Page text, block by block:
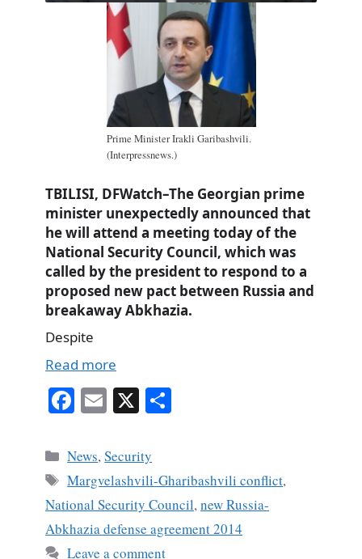
Prime Minister Irakli Garibashvili.
(Interpressnews.)
TBILISI, DFWatch–The Georgian prime
minister unexpectedly announced that
he will attend a meeting today of the
National Security Council, which was
called by the president to respond to a
proposed new pact between Russia and
breakaway Abkhazia.
Despite
Read more
Fa
bo
ok
E
ail
X
Categories
News,Security
Tags
Margvelashvili-Gharibashvili conflict,
National Security Council,new Russia-
Abkhazia defense agreement 2014
Leave a comment